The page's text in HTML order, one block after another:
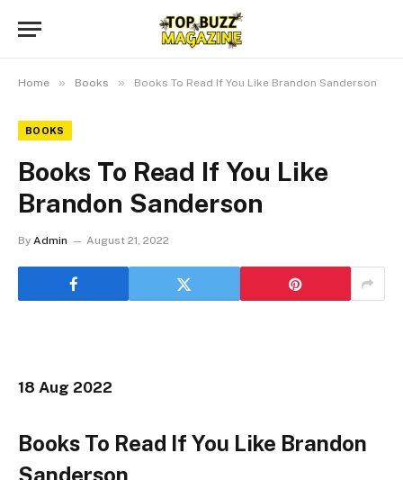
Home » Books » Books To Read If You Like Brandon Sanderson
BOOKS
Books To Read If You Like
Brandon Sanderson
By Admin August 21, 2022
18 Aug 2022
Books To Read If You Like Brandon
Sanderson